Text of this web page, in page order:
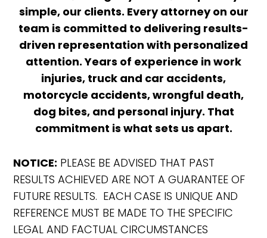
simple, our clients. Every attorney on our
team is committed to delivering results-
driven representation with personalized
attention. Years of experience in work
injuries, truck and car accidents,
motorcycle accidents, wrongful death,
dog bites, and personal injury. That
commitment is what sets us apart.
NOTICE: PLEASE BE ADVISED THAT PAST
RESULTS ACHIEVED ARE NOT A GUARANTEE OF
FUTURE RESULTS. EACH CASE IS UNIQUE AND
REFERENCE MUST BE MADE TO THE SPECIFIC
LEGAL AND FACTUAL CIRCUMSTANCES